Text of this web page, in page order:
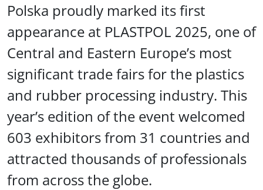
Polska proudly marked its first
appearance at PLASTPOL 2025, one of
Central and Eastern Europe’s most
significant trade fairs for the plastics
and rubber processing industry. This
year’s edition of the event welcomed
603 exhibitors from 31 countries and
attracted thousands of professionals
from across the globe.